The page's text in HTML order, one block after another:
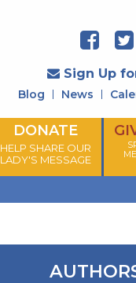
Sign Up
Blog News
DONATE
HELP SHARE OUR
LADY'S MESSAGE